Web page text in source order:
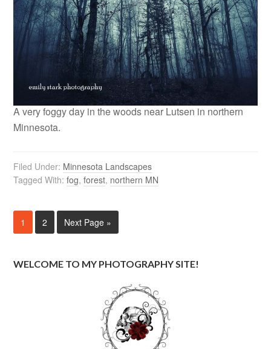
A very foggy day in the woods near Lutsen in northern
Minnesota.
Filed Under: Minnesota Landscapes
Tagged With:fog,forest, northern MN
1 2 Next Page »
WELCOME TO MY PHOTOGRAPHY SITE!